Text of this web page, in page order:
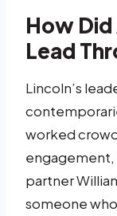
How
Lead
Lincoln’s
worked
engagement,
partner
someone